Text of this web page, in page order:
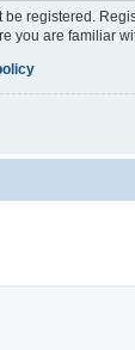
be registered.
you are familiar